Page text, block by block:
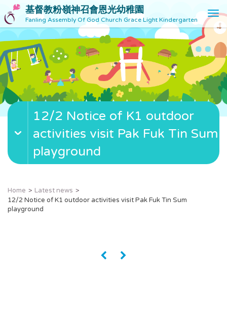
基督教粉嶺神召會恩光幼稚園
Fanling Assembly Of God Church Grace Light Kindergarten
T
o
g
l
e
v
a
i
12/2 Notice of K1 outdoor
activities visit Pak Fuk Tin Sum
playground
Home
Latest news
12/2 Notice of K1 outdoor activities visit Pak Fuk Tin Sum
playground
« »